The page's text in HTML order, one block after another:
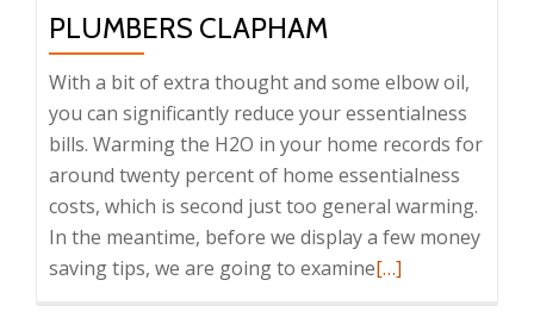
PLUMBERS CLAPHAM
With a bit of extra thought and some elbow oil,
you can significantly reduce your essentialness
bills. Warming the H2O in your home records for
around twenty percent of home essentialness
costs, which is second just too general warming.
In the meantime, before we display a few money
saving tips, we are going to examineRead
[…]